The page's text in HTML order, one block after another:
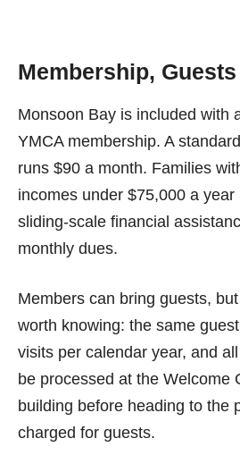
Membership,
Monsoon Bay is included with
YMCA membership. A
runs $90 a month. Families
incomes under $75,000 a
sliding-scale financial
monthly dues.
Members can bring guests,
worth knowing: the same
visits per calendar year, and
be processed at the Welcome
building before heading to the
charged for guests.